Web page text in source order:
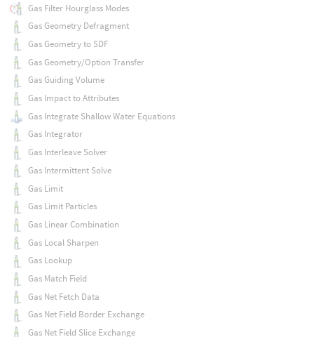
Gas Filter Hourglass Modes
Gas Geometry Defragment
Gas Geometry to SDF
Gas Geometry/Option Transfer
Gas Guiding Volume
Gas Impact to Attributes
Gas Integrate Shallow Water Equations
Gas Integrator
Gas Interleave Solver
Gas Intermittent Solve
Gas Limit
Gas Limit Particles
Gas Linear Combination
Gas Local Sharpen
Gas Lookup
Gas Match Field
Gas Net Fetch Data
Gas Net Field Border Exchange
Gas Net Field Slice Exchange